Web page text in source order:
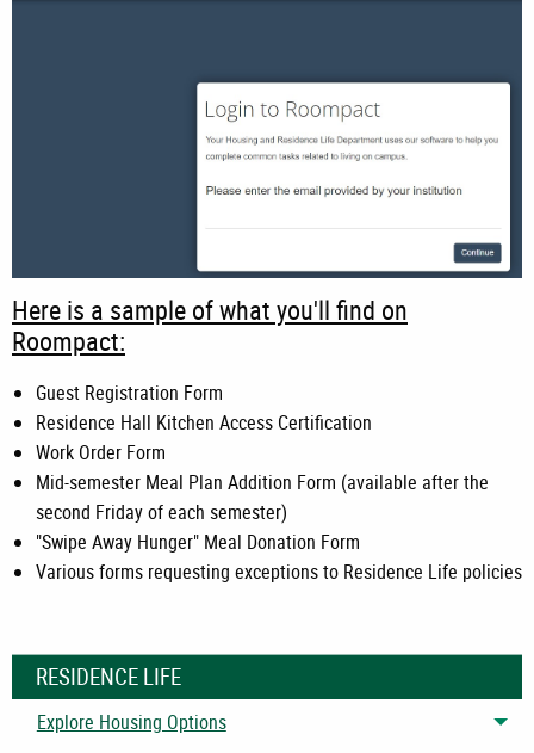
Here is a sample of what you'll find on
Roompact:
Guest Registration Form
Residence Hall Kitchen Access Certification
Work Order Form
Mid-semester Meal Plan Addition Form (available after the
second Friday of each semester)
"Swipe Away Hunger" Meal Donation Form
Various forms requesting exceptions to Residence Life policies
RESIDENCE LIFE
Explore Housing Options